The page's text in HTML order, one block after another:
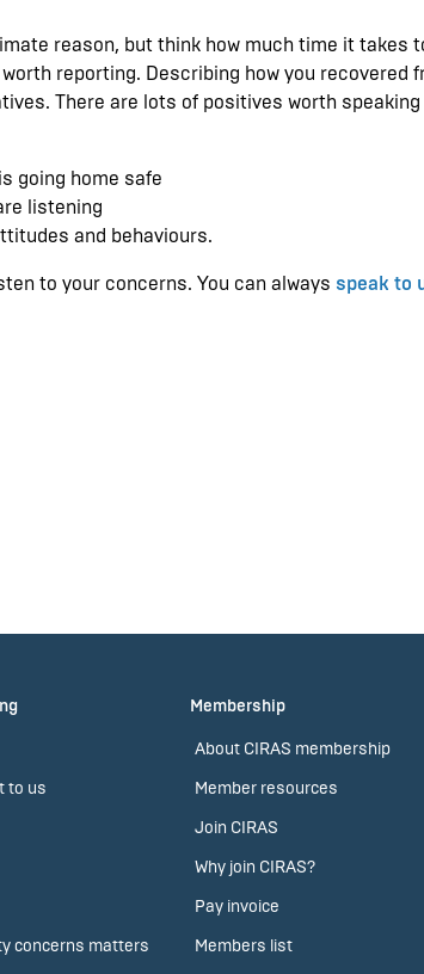
reason, but think how much time it takes
reporting. Describing how you
There are lots of positives worth
going home safe
listening
and behaviours.
to your concerns. You can always speak to
to us
concerns matters
Membership
About CIRAS membership
Member resources
Join CIRAS
Why join CIRAS?
Pay invoice
Members list